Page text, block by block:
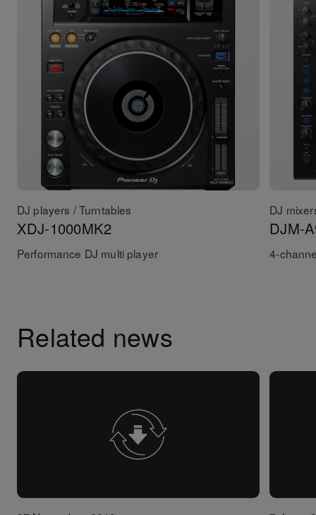
DJ players / Turntables
XDJ-1000MK2
Performance DJ multi player
DJ
DJM-
4-
Related news